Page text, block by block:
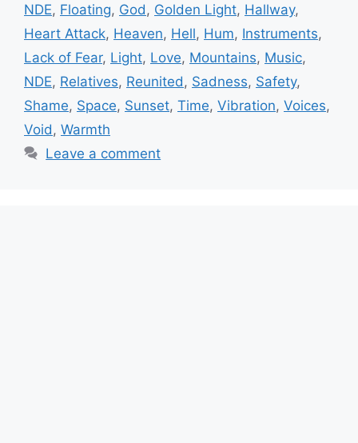
NDE, Floating, God , Golden Light, Hallway,
Heart Attack, Heaven, Hell, Hum, Instruments,
Lack of Fear, Light, Love, Mountains, Music,
NDE, Relatives, Reunited , Sadness, Safety,
Shame, Space, Sunset, Time, Vibration, Voices,
Void , Warmth
Leave a comment